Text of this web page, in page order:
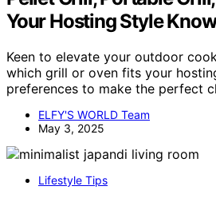
Your Hosting Style
Keen to elevate your outdoor
which grill or oven fits your
preferences to make the perfect
ELFY'S WORLD Team
May 3, 2025
Lifestyle Tips